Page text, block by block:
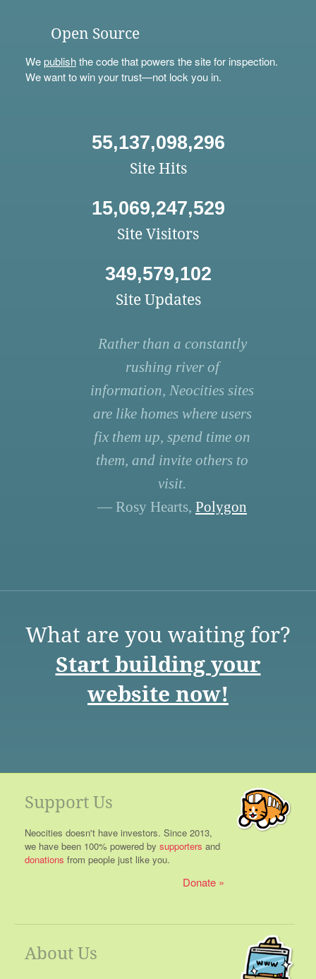
Open Source
Wepublishthe code that powers the site for inspection.
We want to win your trust—not lock you in.
55,137,098,296
Site Hits
15,069,247,529
Site Visitors
349,579,102
Site Updates
Rather than a constantly
rushing river of
information, Neocities sites
are like homes where users
fix them up, spend time on
them, and invite others to
visit.
— Rosy Hearts, Polygon
What are you waiting for?
Start building your
website now!
Support Us
Neocities doesn't have investors. Since 2013,
we have been 100% powered by supporters and
donations from people just like you.
Donate
About Us